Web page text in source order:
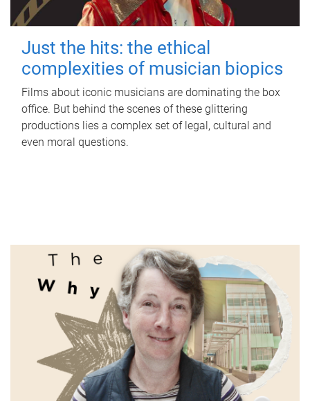
Just the hits: the ethical
complexities of musician biopics
Films about iconic musicians are dominating the box
office. But behind the scenes of these glittering
productions lies a complex set of legal, cultural and
even moral questions.